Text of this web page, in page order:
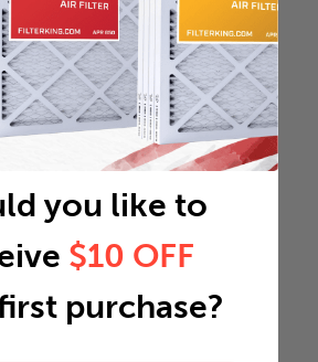
you like to
$10 OFF
purchase?